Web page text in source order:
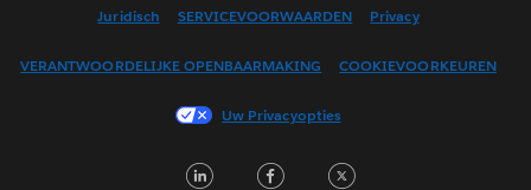
Français (Canada)
Français (France)
日本語
Juridisch SERVICEVOORWAARDEN Privacy
VERANTWOORDELIJKE OPENBAARMAKING COOKIEVOORKEUREN
Uw Privacyopties
LinkedInFacebook